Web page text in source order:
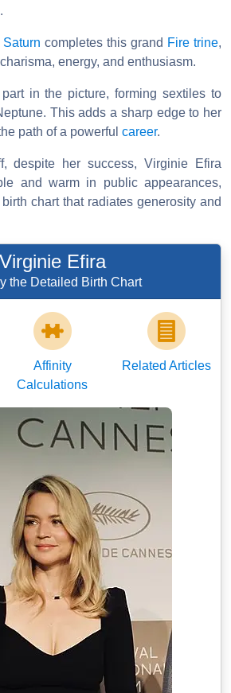
Saturn completes this grand Fire trine,
energy, and enthusiasm.
in the picture, forming sextiles to
This adds a sharp edge to her
path of a powerful career.
despite her success, Virginie Efira
and warm in public appearances,
chart that radiates generosity and
Virginie Efira
the Detailed Birth Chart
Affinity
Calculations
Related Articles